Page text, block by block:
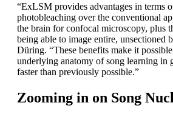
“ExLSM provides advantages in terms
photobleaching over the conventional
the brain for confocal microscopy, plus
being able to image entire, unsectioned
Düring. “These benefits make it
underlying anatomy of song learning in
faster than previously possible.”
Zooming in on Song